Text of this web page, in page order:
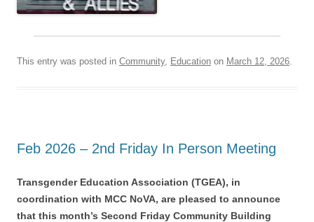
This entry was posted in Community, Education on March 12, 2026
Feb 2026 – 2nd Friday In Person Meeting
Transgender Education Association (TGEA), in
coordination with MCC NoVA, are pleased to announce
that this month’s Second Friday Community Building